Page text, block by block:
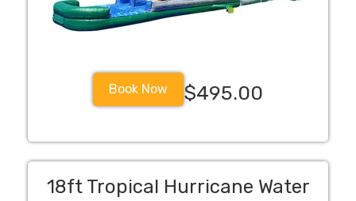
Book Now $495.00
18ft Tropical Hurricane Water